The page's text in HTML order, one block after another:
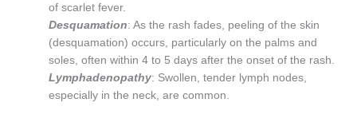
of scarlet fever.
Desquamation: As the rash fades, peeling of the skin
(desquamation) occurs, particularly on the palms and
soles, often within 4 to 5 days after the onset of the rash.
Lymphadenopathy: Swollen, tender lymph nodes,
especially in the neck, are common.